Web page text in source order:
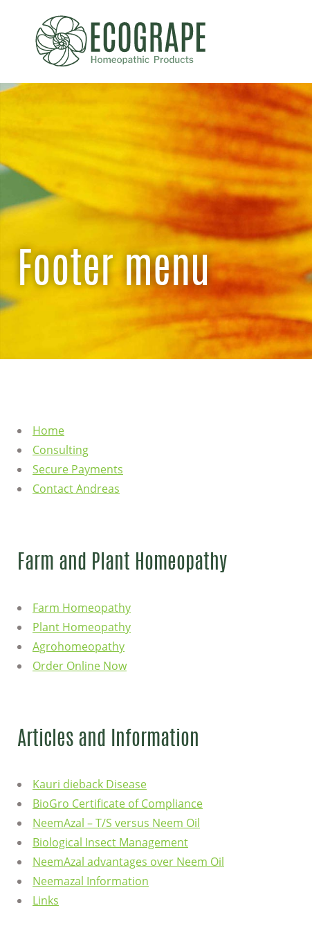
Footer menu
Home
Consulting
Secure Payments
Contact Andreas
Farm and Plant Homeopathy
Farm Homeopathy
Plant Homeopathy
Agrohomeopathy
Order Online Now
Articles and Information
Kauri dieback Disease
BioGro Certificate of Compliance
NeemAzal – T/S versus Neem Oil
Biological Insect Management
NeemAzal advantages over Neem Oil
Neemazal Information
Links